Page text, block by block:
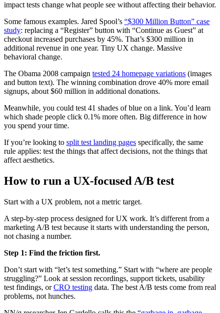
impact tests change what people see without affecting their behavior.
Some famous examples. Jared Spool’s “$300 Million Button” case
study: replacing a “Register” button with “Continue as Guest” at
checkout increased purchases by 45%. That’s $300 million in
additional revenue in one year. Tiny UX change. Massive
behavioral change.
The Obama 2008 campaign tested 24 homepage variations (images
and button text). The winning combination drove 40% more email
signups, about $60 million in additional donations.
Meanwhile, you could test 41 shades of blue on a link. You’d learn
which shade people click 0.1% more often. Big difference in how
you spend your time.
If you’re looking to split test landing pages specifically, the same
rule applies: test the things that affect decisions, not the things that
affect aesthetics.
How to run a UX-focused A/B test
Start with a UX problem, not a metric target.
A step-by-step process designed for UX work. It’s different from a
marketing A/B test because it starts with understanding the person,
not chasing a number.
Step 1: Find the friction first.
Don’t start with “let’s test something.” Start with “where are people
struggling?” Look at session recordings, support tickets, usability
test findings, orCRO testing data. The best A/B tests come from real
problems, not hunches.